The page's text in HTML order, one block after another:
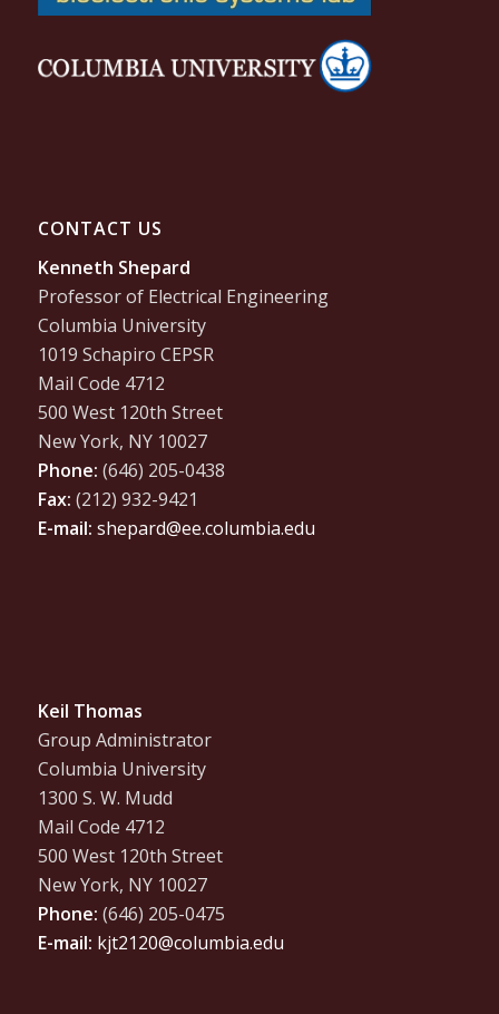
CONTACT US
Kenneth Shepard
Professor of Electrical Engineering
Columbia University
1019 Schapiro CEPSR
Mail Code 4712
500 West 120th Street
New York, NY 10027
Phone: (646) 205-0438
Fax: (212) 932-9421
E-mail: shepard@ee.columbia.edu
Keil Thomas
Group Administrator
Columbia University
1300 S. W. Mudd
Mail Code 4712
500 West 120th Street
New York, NY 10027
Phone: (646) 205-0475
E-mail: kjt2120@columbia.edu